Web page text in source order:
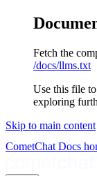
Fetch the
/docs/llms.txt
Use this file
exploring
Skip to main content
CometChat Docs